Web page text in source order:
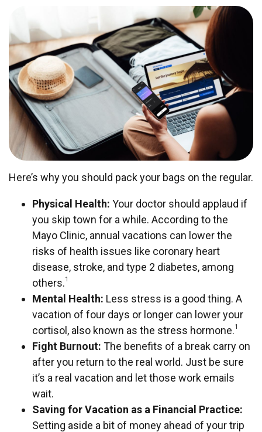
Here’s why you should pack your bags on the regular.
Physical Health: Your doctor should applaud if
you skip town for a while. According to the
Mayo Clinic, annual vacations can lower the
risks of health issues like coronary heart
disease, stroke, and type 2 diabetes, among
others.1
Mental Health: Less stress is a good thing. A
vacation of four days or longer can lower your
cortisol, also known as the stress hormone.1
Fight Burnout: The benefits of a break carry on
after you return to the real world. Just be sure
it’s a real vacation and let those work emails
wait.
Saving for Vacation as a Financial Practice:
Setting aside a bit of money ahead of your trip